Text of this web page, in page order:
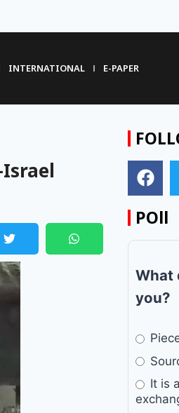
INTERNATIONAL E-PAPER
POll
What
you?
It is